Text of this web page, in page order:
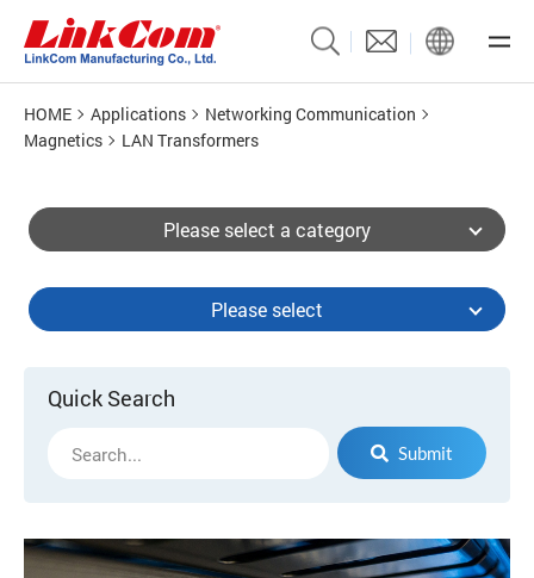
HOME Applications
Networking Communication
Magnetics
LAN Transformers
Please select a category
Please select
Quick Search
Submit